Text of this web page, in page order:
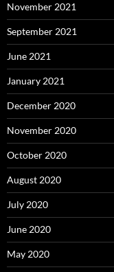
November 2021
September 2021
June 2021
January 2021
December 2020
November 2020
October 2020
August 2020
July 2020
June 2020
May 2020